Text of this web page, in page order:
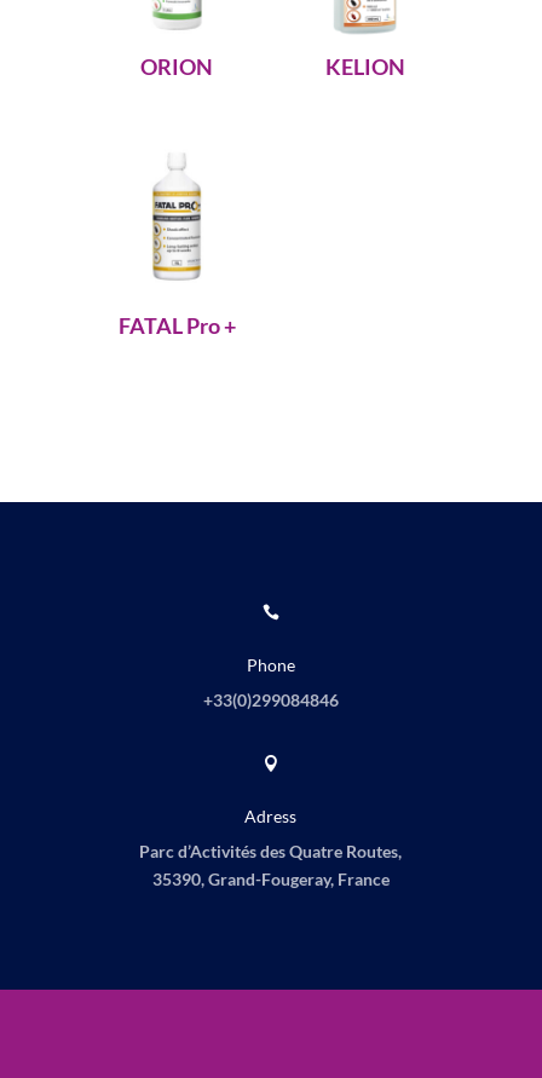
ORION KELION
FATAL Pro +

Phone
+33(0)299084846

Adress
Parc d’Activités des Quatre Routes,
35390, Grand-Fougeray, France